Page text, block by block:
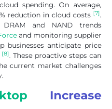
spending. On average,
reduction in cloud costs [7].
and NAND trends
and monitoring supplier
businesses anticipate price
[8]. These proactive steps can
current market challenges
Increase